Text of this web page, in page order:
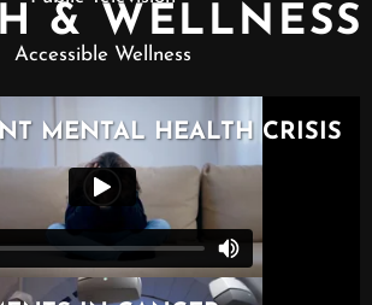
& WELLNESS
Accessible Wellness